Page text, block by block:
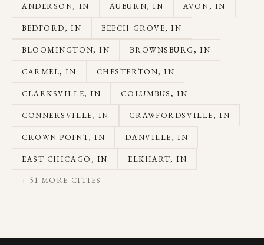
ANDERSON, IN AUBURN, IN AVON, IN
BEDFORD, IN BEECH GROVE, IN
BLOOMINGTON, IN BROWNSBURG, IN
CARMEL, IN CHESTERTON, IN
CLARKSVILLE, IN COLUMBUS, IN
CONNERSVILLE, IN CRAWFORDSVILLE, IN
CROWN POINT, IN DANVILLE, IN
EAST CHICAGO, IN ELKHART, IN
+ 51 MORE CITIES